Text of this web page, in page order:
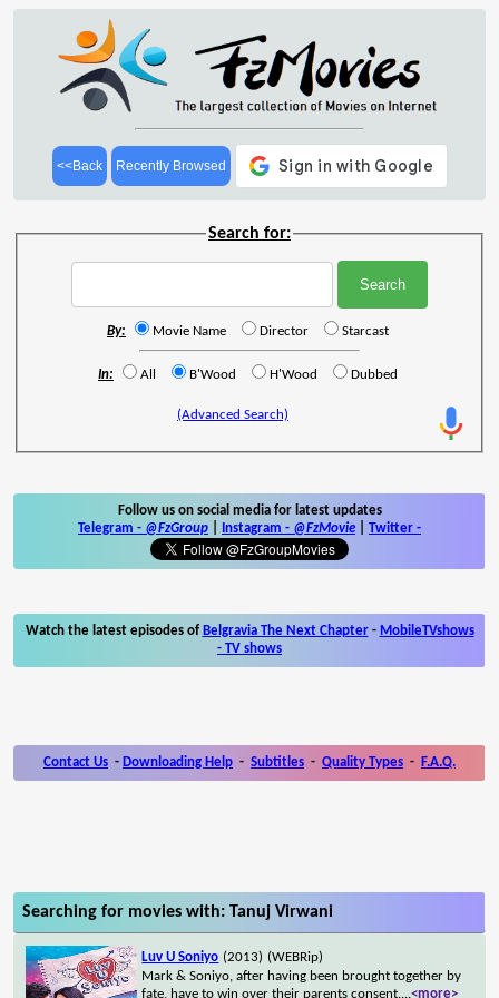
<<Back Recently Browsed
Search for:
By: Movie Name Director Starcast
In: All B'Wood H'Wood Dubbed
(Advanced Search)
Follow us on social media for latest updates
Telegram - @FzGroup Instagram - @FzMovie Twitter -
Watch the latest episodes of Belgravia The Next Chapter- MobileTVshows
- TV shows
Contact Us - Downloading Help - Subtitles - Quality Types - F.A.Q.
Searching for movies with: Tanuj Virwani
Luv U Soniyo (2013) (WEBRip)
Mark & Soniyo, after having been brought together by
fate, have to win over their parents consent....<more>